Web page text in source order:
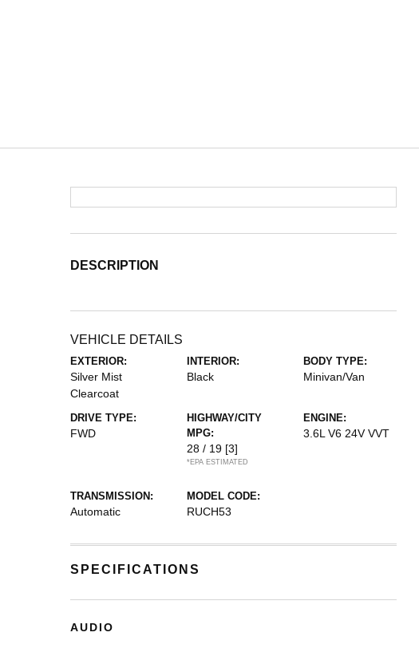
DESCRIPTION
VEHICLE DETAILS
EXTERIOR:
Silver Mist
Clearcoat
INTERIOR:
Black
BODY TYPE:
Minivan/Van
DRIVE TYPE:
FWD
HIGHWAY/CITY
MPG:
28 / 19 [3]
*EPA ESTIMATED
ENGINE:
3.6L V6 24V VVT
TRANSMISSION:
Automatic
MODEL CODE:
RUCH53
SPECIFICATIONS
AUDIO